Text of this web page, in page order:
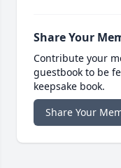
Share Your
Contribute your
guestbook to be
keepsake book.
Share Your